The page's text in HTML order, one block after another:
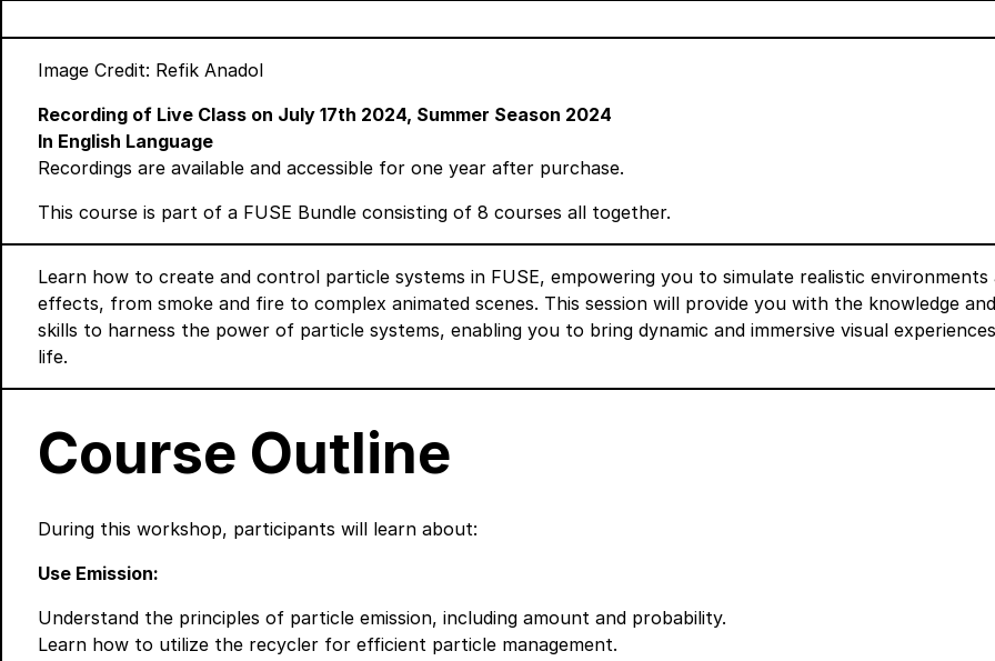
Image Credit: Refik Anadol
Recording of Live Class on July 17th 2024, Summer Season 2024
In English Language
Recordings are available and accessible for one year after purchase.
This course is part of a FUSE Bundle consisting of 8 courses all together.
Learn how to create and control particle systems in FUSE, empowering you to simulate realistic environments
effects, from smoke and fire to complex animated scenes. This session will provide you with the knowledge and
skills to harness the power of particle systems, enabling you to bring dynamic and immersive visual
life.
Course Outline
During this workshop, participants will learn about:
Use Emission:
Understand the principles of particle emission, including amount and probability.
Learn how to utilize the recycler for efficient particle management.